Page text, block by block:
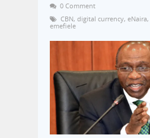
0 Comment
CBN, digital currency, eNaira,
emefiele